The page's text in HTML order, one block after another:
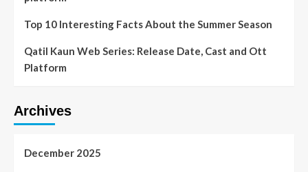
Top 10 Interesting Facts About the Summer Season
Qatil Kaun Web Series: Release Date, Cast and Ott
Platform
Archives
December 2025